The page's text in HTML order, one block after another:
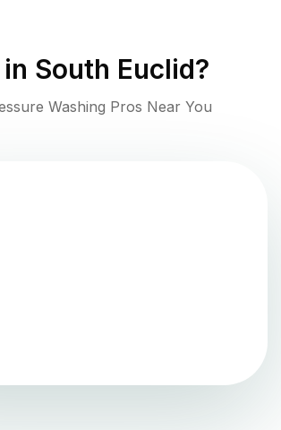
South Euclid?
Washing Pros Near You